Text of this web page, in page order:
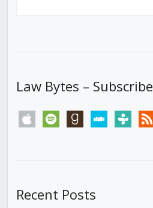
Law Bytes – Subscribe
apple spotify goodreadsstitchertunein rss
Recent Posts